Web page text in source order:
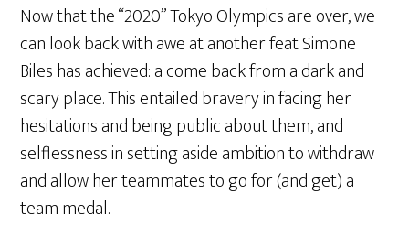
Now that the “2020” Tokyo Olympics are over, we
can look back with awe at another feat Simone
Biles has achieved: a come back from a dark and
scary place. This entailed bravery in facing her
hesitations and being public about them, and
selflessness in setting aside ambition to withdraw
and allow her teammates to go for (and get) a
team medal.